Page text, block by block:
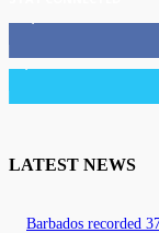
3,036 Followers
LATEST NEWS
Barbados recorded